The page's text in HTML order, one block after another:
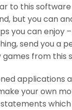
to this
but you can
you can enjoy
send you a
games from this
applications
your own